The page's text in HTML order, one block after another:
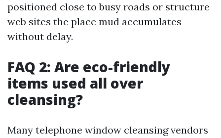
positioned close to busy roads or structure
web sites the place mud accumulates
without delay.
FAQ 2: Are eco-friendly
items used all over
cleansing?
Many telephone window cleansing vendors